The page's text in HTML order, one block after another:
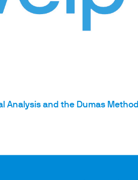
Analysis and the Dumas Method